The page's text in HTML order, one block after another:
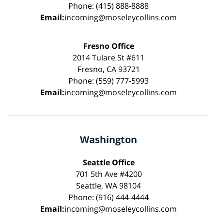
Phone: (415) 888-8888
Email:incoming@moseleycollins.com
Fresno Office
2014 Tulare St #611
Fresno, CA 93721
Phone: (559) 777-5993
Email:incoming@moseleycollins.com
Washington
Seattle Office
701 5th Ave #4200
Seattle, WA 98104
Phone: (916) 444-4444
Email:incoming@moseleycollins.com